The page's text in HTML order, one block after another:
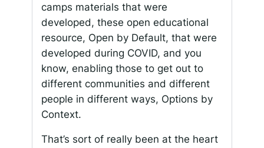
camps materials that were
developed, these open educational
resource, Open by Default, that were
developed during COVID, and you
know, enabling those to get out to
different communities and different
people in different ways, Options by
Context.
That’s sort of really been at the heart